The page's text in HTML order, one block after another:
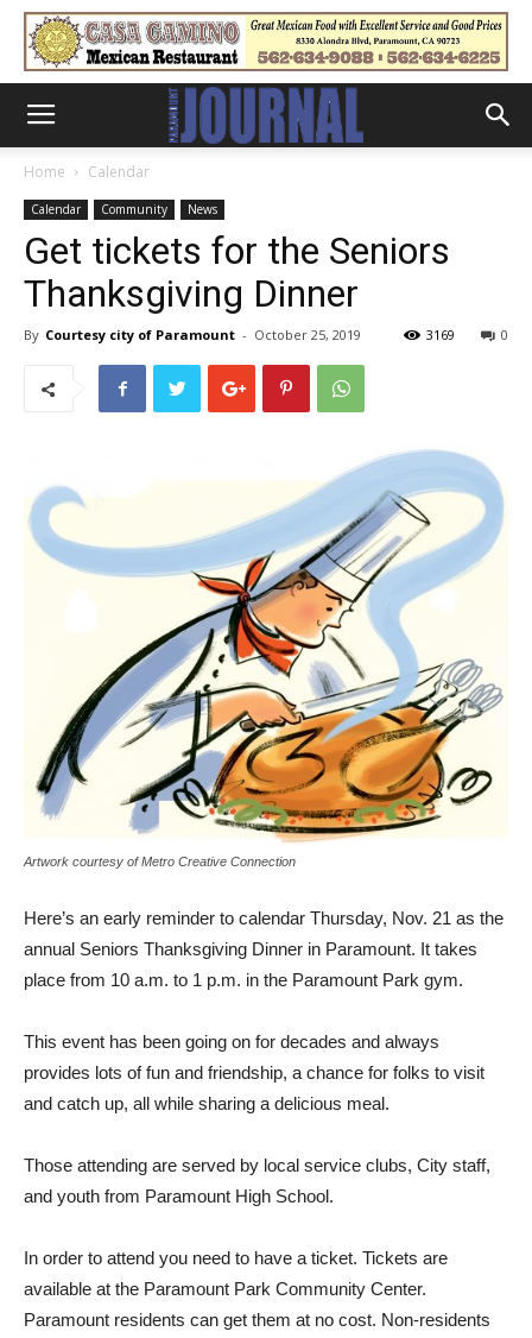
Home Calendar
Calendar Community News
Get tickets for the Seniors
Thanksgiving Dinner
By Courtesy city of Paramount - October 25, 2019 0
3169
Artwork courtesy of Metro Creative Connection
Here’s an early reminder to calendar Thursday, Nov. 21 as the
annual Seniors Thanksgiving Dinner in Paramount. It takes
place from 10 a.m. to 1 p.m. in the Paramount Park gym.
This event has been going on for decades and always
provides lots of fun and friendship, a chance for folks to visit
and catch up, all while sharing a delicious meal.
Those attending are served by local service clubs, City staff,
and youth from Paramount High School.
In order to attend you need to have a ticket. Tickets are
available at the Paramount Park Community Center.
Paramount residents can get them at no cost. Non-residents